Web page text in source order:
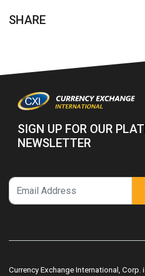
SHARE
SIGN UP FOR OUR
NEWSLETTER
Currency Exchange International, Corp.